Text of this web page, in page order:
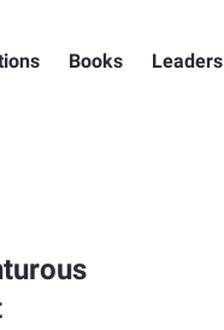
Books Leaders